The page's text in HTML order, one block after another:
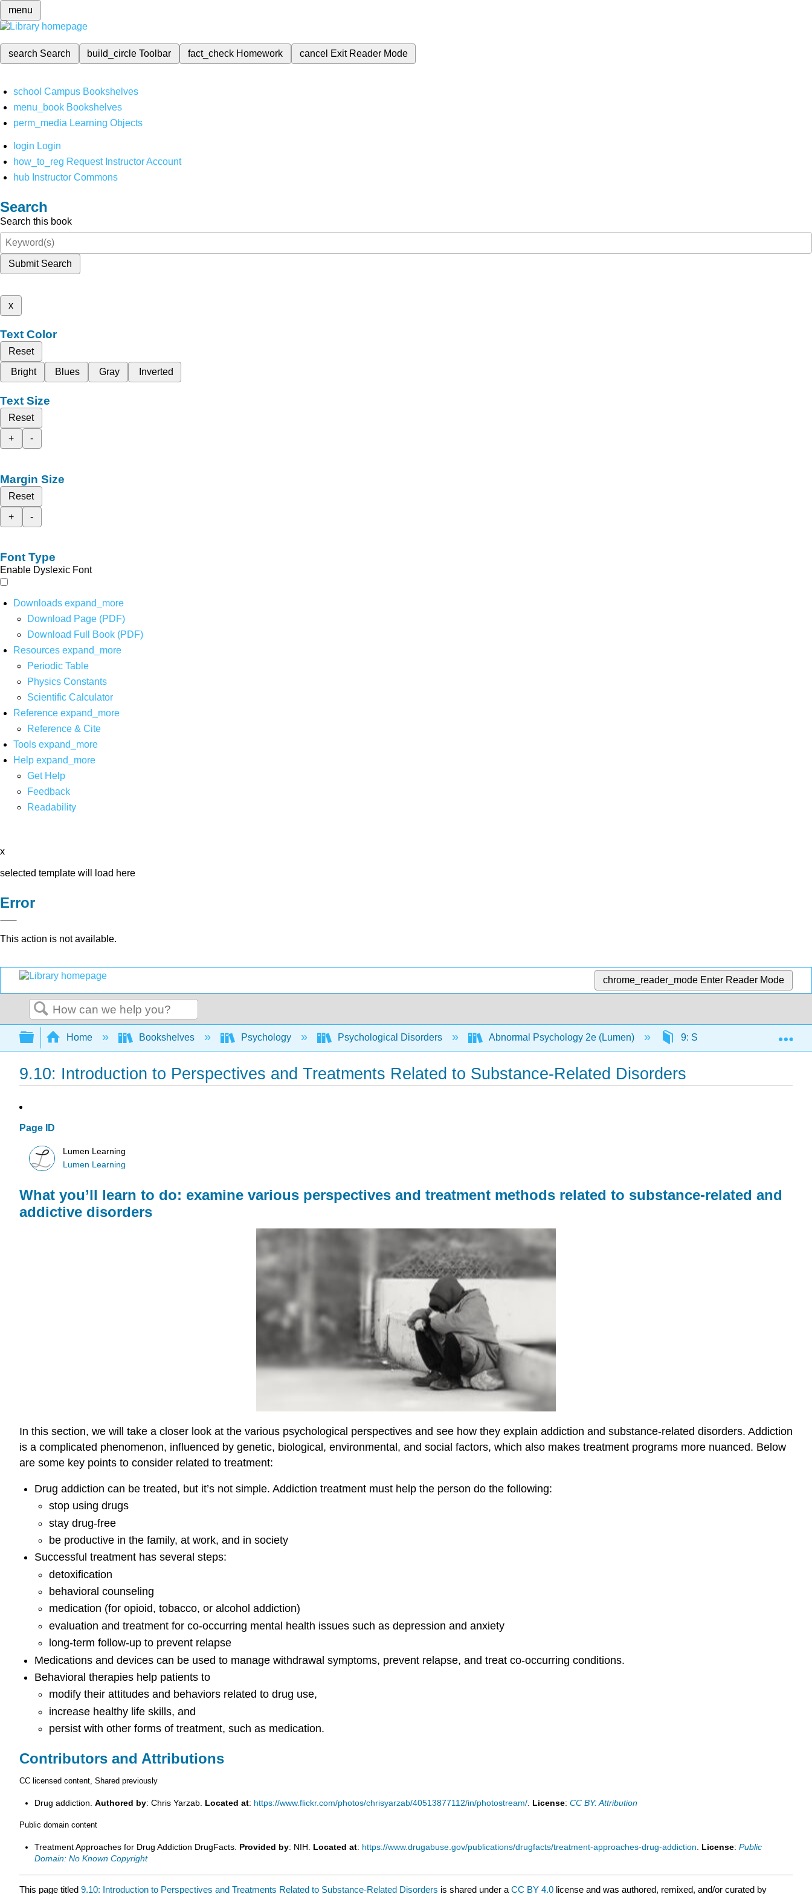
menu
search Search build_circleToolbar fact_check Homework cancel Exit Reader Mode
school Campus Bookshelves
menu_book Bookshelves
perm_media Learning Objects
login Login
how_to_reg Request Instructor Account
hub Instructor Commons
Search
Search this book
Submit Search
x
Text Color
Reset
Bright
Blues Gray Inverted
Text Size
Reset
+
-
Margin Size
Reset
+
-
Font Type
Enable Dyslexic Font
Downloads expand_more
Download Page (PDF)
Download Full Book (PDF)
Resources expand_more
Periodic Table
Physics Constants
Scientific Calculator
Reference expand_more
Reference & Cite
Tools expand_more
Help expand_more
Get Help
Feedback
Readability
x
selected template will load here
Error
This action is not available.
chrome_reader_mode Enter Reader Mode
Search
Expand/collapse global hierarchy
Home Bookshelves Psychology Psychological Disorders Abnormal Psychology 2e (Lumen) 9: Substance-Related and
9.10: Introduction to Perspectives and Treatments Related to Substance-Related Disorders
Page ID
Lumen Learning
Lumen Learning
What you’ll learn to do: examine various perspectives and treatment methods related to substance-related and
addictive disorders
In this section, we will take a closer look at the various psychological perspectives and see how they explain addiction and substance-related disorders. Addiction
is a complicated phenomenon, influenced by genetic, biological, environmental, and social factors, which also makes treatment programs more nuanced. Below
are some key points to consider related to treatment:
Drug addiction can be treated, but it’s not simple. Addiction treatment must help the person do the following:
stop using drugs
stay drug-free
be productive in the family, at work, and in society
Successful treatment has several steps:
detoxification
behavioral counseling
medication (for opioid, tobacco, or alcohol addiction)
evaluation and treatment for co-occurring mental health issues such as depression and anxiety
long-term follow-up to prevent relapse
Medications and devices can be used to manage withdrawal symptoms, prevent relapse, and treat co-occurring conditions.
Behavioral therapies help patients to
modify their attitudes and behaviors related to drug use,
increase healthy life skills, and
persist with other forms of treatment, such as medication.
Contributors and Attributions
CC licensed content, Shared previously
Drug addiction. Authored by: Chris Yarzab. Located at: https://www.flickr.com/photos/chrisyarzab/40513877112/in/photostream/. License: CC BY: Attribution
Public domain content
Treatment Approaches for Drug Addiction DrugFacts. Provided by: NIH. Located at: https://www.drugabuse.gov/publications/drugfacts/treatment-approaches-drug-addiction License: Public
Domain: No Known Copyright
This page titled 9.10: Introduction to Perspectives and Treatments Related to Substance-Related Disorders is shared under a CC BY 4.0 license and was authored, remixed, and/or curated by